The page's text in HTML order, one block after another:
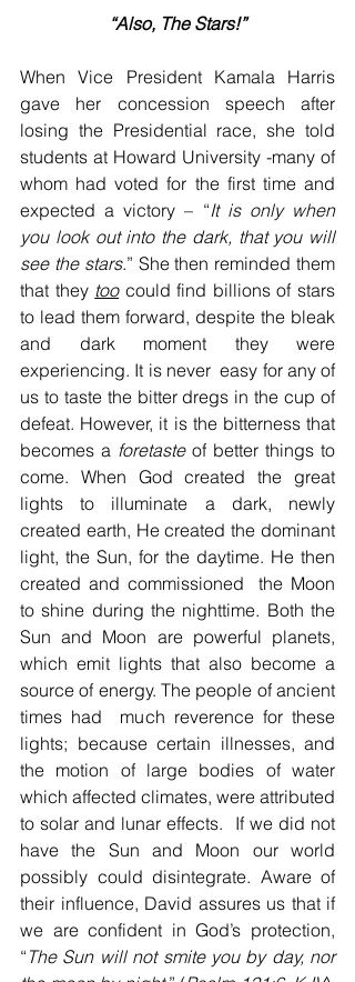
“Also, The Stars!”
When Vice President Kamala Harris
gave her concession speech after
losing the Presidential race, she told
students at Howard University -many of
whom had voted for the first time and
expected a victory – “It is only when
you look out into the dark, that you will
see the stars.” She then reminded them
that they too could find billions of stars
to lead them forward, despite the bleak
and dark moment they were
experiencing. It is never  easy for any of
us to taste the bitter dregs in the cup of
defeat. However, it is the bitterness that
becomes a foretaste of better things to
come. When God created the great
lights to illuminate a dark, newly
created earth, He created the dominant
light, the Sun, for the daytime. He then
created and commissioned  the Moon
to shine during the nighttime. Both the
Sun and Moon are powerful planets,
which emit lights that also become a
source of energy. The people of ancient
times had  much reverence for these
lights; because certain illnesses, and
the motion of large bodies of water
which affected climates, were attributed
to solar and lunar effects.  If we did not
have the Sun and Moon our world
possibly could disintegrate. Aware of
their influence, David assures us that if
we are confident in God’s protection,
“ The Sun will not smite you by day, nor